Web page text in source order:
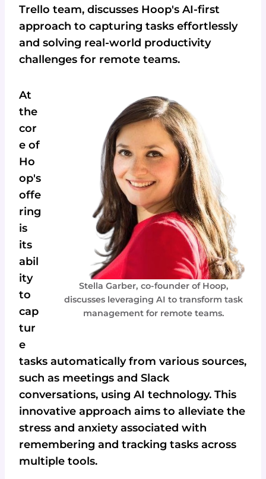
Trello team, discusses Hoop's AI-first
approach to capturing tasks effortlessly
and solving real-world productivity
challenges for remote teams.
Stella Garber, co-founder of Hoop,
discusses leveraging AI to transform task
management for remote teams.
At
the
cor
e of
Ho
op's
offe
ring
is
its
abil
ity
to
cap
tur
e
tasks automatically from various sources,
such as meetings and Slack
conversations, using AI technology. This
innovative approach aims to alleviate the
stress and anxiety associated with
remembering and tracking tasks across
multiple tools.